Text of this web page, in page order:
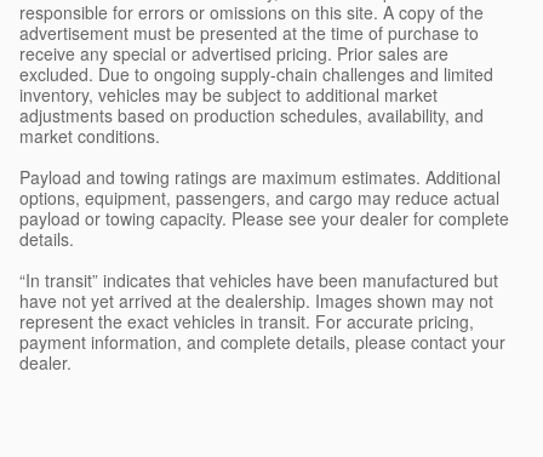
responsible for errors or omissions on this site. A copy of the
advertisement must be presented at the time of purchase to
receive any special or advertised pricing. Prior sales are
excluded. Due to ongoing supply-chain challenges and limited
inventory, vehicles may be subject to additional market
adjustments based on production schedules, availability, and
market conditions.
Payload and towing ratings are maximum estimates. Additional
options, equipment, passengers, and cargo may reduce actual
payload or towing capacity. Please see your dealer for complete
details.
“In transit” indicates that vehicles have been manufactured but
have not yet arrived at the dealership. Images shown may not
represent the exact vehicles in transit. For accurate pricing,
payment information, and complete details, please contact your
dealer.